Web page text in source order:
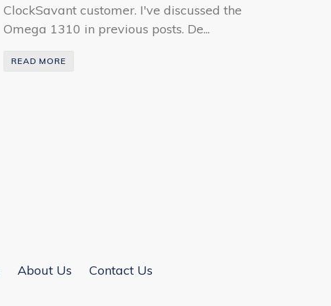
ClockSavant customer. I've discussed the
Omega 1310 in previous posts. De...
READ MORE
About Us Contact Us